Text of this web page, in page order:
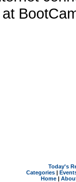
Today's
Categories|
Home|